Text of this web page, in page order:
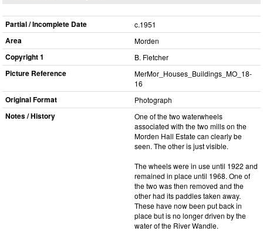
Partial / Incomplete Date c.1951
Area Morden
Copyright 1 B. Fletcher
Picture Reference
MerMor_​Houses_​Buildings_​MO_​18-
16
Original Format Photograph
Notes / History
One of the two waterwheels
associated with the two mills on the
Morden Hall Estate can clearly be
seen. The other is just visible.
The wheels were in use until 1922 and
remained in place until 1968. One of
the two was then removed and the
other had its paddles taken away.
These have now been put back in
place but is no longer driven by the
water of the River Wandle.